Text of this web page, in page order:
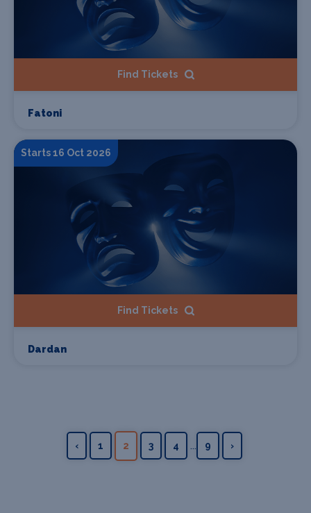
Find Tickets
Fatoni
Starts 16 Oct 2026
Find Tickets
Dardan
‹ 1 2 3 4 ... 9 ›